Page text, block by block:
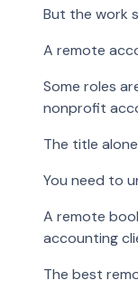
But the work
A remote
Some roles
nonprofit
The title
You need to
A remote
accounting
The best